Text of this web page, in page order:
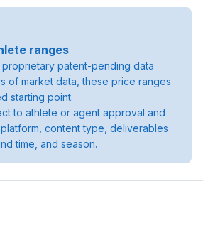
ranges
patent-pending data
of market data, these price ranges
starting point.
to athlete or agent approval and
content type, deliverables
time, and season.